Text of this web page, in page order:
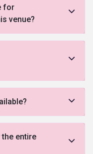
for
venue?
entire